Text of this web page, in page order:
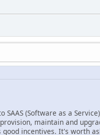
(Software as a
maintain and
incentives. It's worth